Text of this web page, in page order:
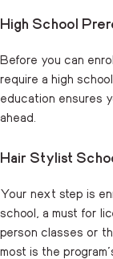
High School
Before you can
require a high
education ensures
ahead.
Hair Stylist
Your next step is
school, a must for
person classes or
most is the